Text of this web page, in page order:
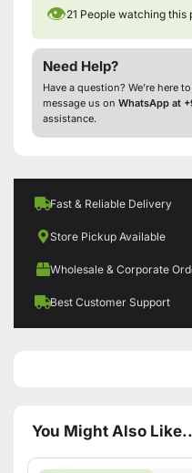
👁21 People watching this
Need Help?
Have a question? We’re here
message us on WhatsApp at
assistance.
Fast & Reliable Delivery
Store Pickup Available
Wholesale & Corporate
Best Customer Support
You Might Also